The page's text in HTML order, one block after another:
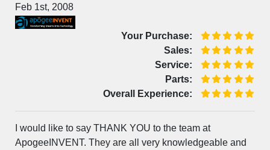
Feb 1st, 2008
Your Purchase:
Sales:
Service:
Parts:
Overall Experience:
I would like to say THANK YOU to the team at
ApogeeINVENT. They are all very knowledgeable and